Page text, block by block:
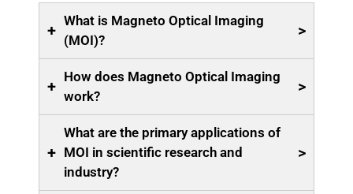
+
What is Magneto Optical Imaging
(MOI)?
>
+
How does Magneto Optical Imaging
work?
>
+
What are the primary applications of
MOI in scientific research and
industry?
>